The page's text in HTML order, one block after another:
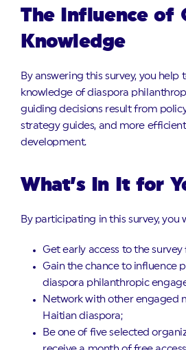
The Influence of
Knowledge
By answering this survey, you help
knowledge of diaspora
guiding decisions result from
strategy guides, and more efficient
development.
What’s In It for
By participating in this survey, you
Get early access to the
Gain the chance to influence
diaspora philanthropic
Network with other engaged
Haitian diaspora;
Be one of five selected